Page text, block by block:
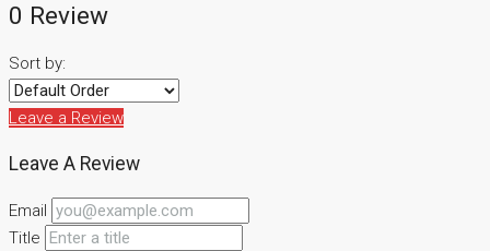
0 Review
Sort by:
Leave a Review
Leave A Review
Email
Title